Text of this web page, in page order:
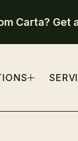
Carta? Get